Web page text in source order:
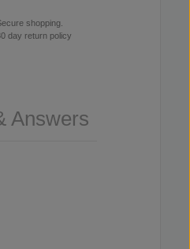
shopping.
day return policy
Answers